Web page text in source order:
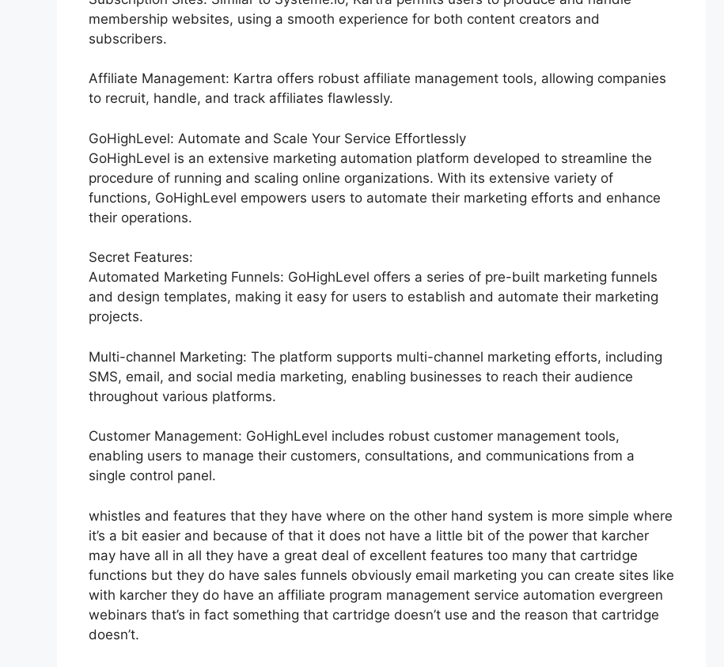
membership websites, using a smooth experience for both content creators and
subscribers.
Affiliate Management: Kartra offers robust affiliate management tools, allowing companies
to recruit, handle, and track affiliates flawlessly.
GoHighLevel: Automate and Scale Your Service Effortlessly
GoHighLevel is an extensive marketing automation platform developed to streamline the
procedure of running and scaling online organizations. With its extensive variety of
functions, GoHighLevel empowers users to automate their marketing efforts and enhance
their operations.
Secret Features:
Automated Marketing Funnels: GoHighLevel offers a series of pre-built marketing funnels
and design templates, making it easy for users to establish and automate their marketing
projects.
Multi-channel Marketing: The platform supports multi-channel marketing efforts, including
SMS, email, and social media marketing, enabling businesses to reach their audience
throughout various platforms.
Customer Management: GoHighLevel includes robust customer management tools,
enabling users to manage their customers, consultations, and communications from a
single control panel.
whistles and features that they have where on the other hand system is more simple where
it’s a bit easier and because of that it does not have a little bit of the power that karcher
may have all in all they have a great deal of excellent features too many that cartridge
functions but they do have sales funnels obviously email marketing you can create sites like
with karcher they do have an affiliate program management service automation evergreen
webinars that’s in fact something that cartridge doesn’t use and the reason that cartridge
doesn’t.